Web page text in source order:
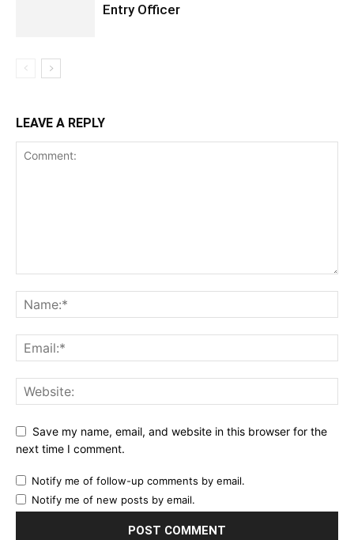
Entry Officer
LEAVE A REPLY
Save my name, email, and website in this browser for the
next time I comment.
Notify me of follow-up comments by email.
Notify me of new posts by email.